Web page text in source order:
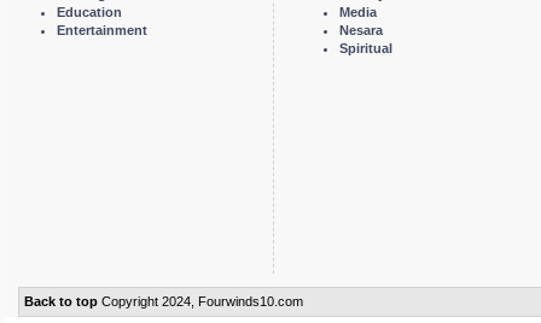
Education
Entertainment
Media
Nesara
Spiritual
Back to topCopyright 2024, Fourwinds10.com